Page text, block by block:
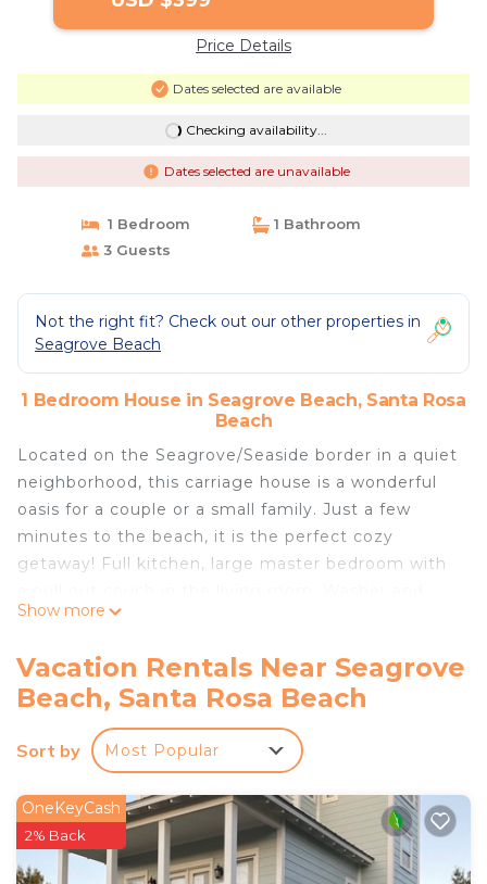
Price Details
Dates selected are available
Checking availability...
Dates selected are unavailable
1 Bedroom
1 Bathroom
3 Guests
Not the right fit? Check out our other properties in
Seagrove Beach
1 Bedroom House in Seagrove Beach, Santa Rosa
Beach
Located on the Seagrove/Seaside border in a quiet
neighborhood, this carriage house is a wonderful
oasis for a couple or a small family. Just a few
minutes to the beach, it is the perfect cozy
getaway! Full kitchen, large master bedroom with
dryer, too!
3 adults.
Home Away from Home! Beautiful Carriage House
in Seagrove Close to the Beach is located in
Seagrove Beach. Home Away from Home!
Beautiful Carriage House in Seagrove Close to the
Beach provides accommodation, featuring
Kitchen, Parking, Balcony/Terrace, among other
amenities. This House features Air Conditioner,
Show more
Vacation Rentals Near Seagrove
Beach, Santa Rosa Beach
Sort by Most Popular
OneKeyCash
2% Back